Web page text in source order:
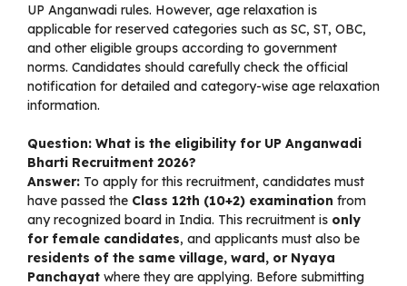
UP Anganwadi rules. However, age relaxation is
applicable for reserved categories such as SC, ST, OBC,
and other eligible groups according to government
norms. Candidates should carefully check the official
notification for detailed and category-wise age relaxation
information.
Question: What is the eligibility for UP Anganwadi
Bharti Recruitment 2026?
Answer: To apply for this recruitment, candidates must
have passed the Class 12th (10+2) examination from
any recognized board in India. This recruitment is only
for female candidates, and applicants must also be
residents of the same village, ward, or Nyaya
Panchayat where they are applying. Before submitting